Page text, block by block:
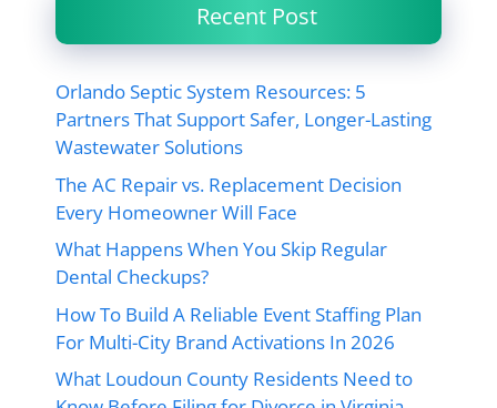
Recent Post
Orlando Septic System Resources: 5
Partners That Support Safer, Longer-Lasting
Wastewater Solutions
The AC Repair vs. Replacement Decision
Every Homeowner Will Face
What Happens When You Skip Regular
Dental Checkups?
How To Build A Reliable Event Staffing Plan
For Multi-City Brand Activations In 2026
What Loudoun County Residents Need to